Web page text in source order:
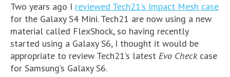
Two years ago I reviewed Tech21’s Impact Mesh case
for the Galaxy S4 Mini. Tech21 are now using a new
material called FlexShock, so having recently
started using a Galaxy S6, I thought it would be
appropriate to review Tech21’s latest Evo Checkcase
for Samsung’s Galaxy S6.